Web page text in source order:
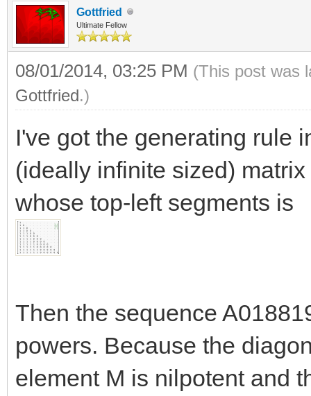
Gottfried
Ultimate Fellow
08/01/2014, 03:25 PM (This post was
Gottfried.)
I've got the generating rule
(ideally infinite sized)
whose top-left segments is
Then the sequence
powers. Because the
element M is nilpotent and